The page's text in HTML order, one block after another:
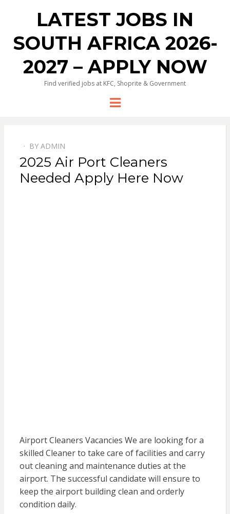
LATEST JOBS IN
SOUTH AFRICA 2026-
2027 – APPLY NOW
Find verified jobs at KFC, Shoprite & Government
Menu
ON
BY ADMIN
2025 Air Port Cleaners
Needed Apply Here Now
Airport Cleaners Vacancies We are looking for a
skilled Cleaner to take care of facilities and carry
out cleaning and maintenance duties at the
airport. The successful candidate will ensure to
keep the airport building clean and orderly
condition daily.